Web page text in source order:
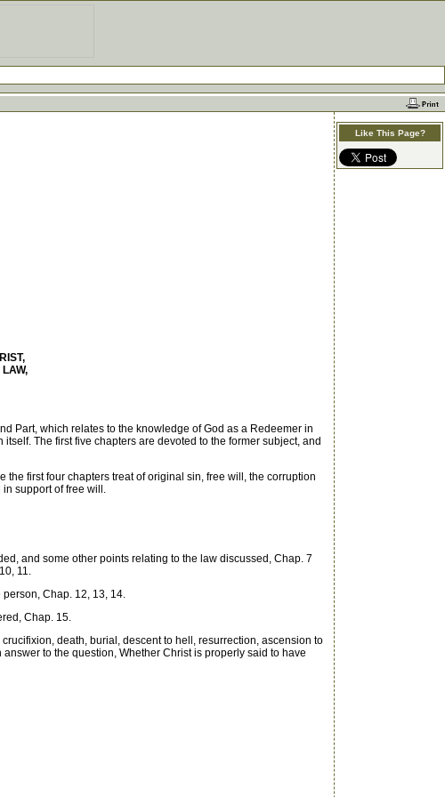
Part, which relates to the knowledge of God as a Redeemer in
The first five chapters are devoted to the former subject, and
first four chapters treat of original sin, free will, the corruption
support of free will.
and some other points relating to the law discussed, Chap. 7
11.
Chap. 12, 13, 14.
Chap. 15.
death, burial, descent to hell, resurrection, ascension to
to the question, Whether Christ is properly said to have
Like This Page?